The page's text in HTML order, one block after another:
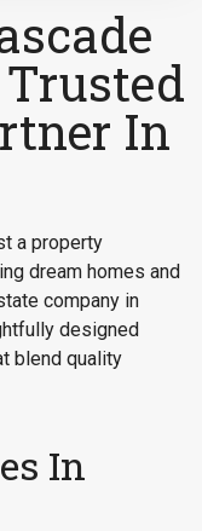
In
a property
dream homes and
company in
designed
blend quality
In